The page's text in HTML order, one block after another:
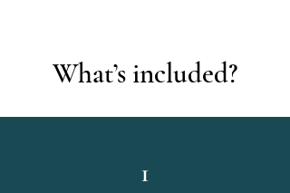
What’s included?
1